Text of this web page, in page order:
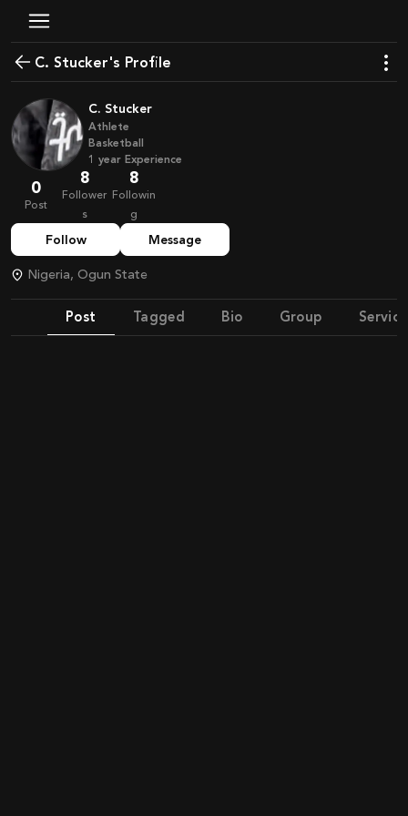
C. Stucker's Profile
C. Stucker
Athlete
Basketball
1 year Experience
0
Post
8
Follower
s
8
Followin
g
Follow Message
Nigeria, Ogun State
Post Tagged Bio Group